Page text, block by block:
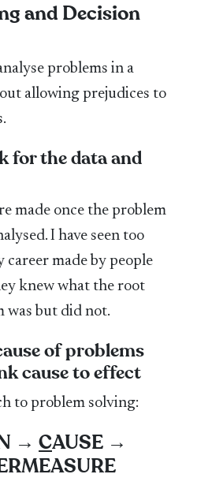
and Decision
problems in a
allowing prejudices to
for the data and
made once the problem
I have seen too
career made by people
knew what the root
was but did not.
of problems
cause to effect
to problem solving:
→ CAUSE →